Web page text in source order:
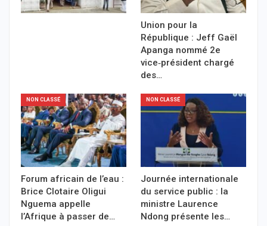
Union pour la
République : Jeff Gaël
Apanga nommé 2e
vice‑président chargé
des…
NON CLASSÉ
Forum africain de l’eau :
Brice Clotaire Oligui
Nguema appelle
l’Afrique à passer de…
NON CLASSÉ
Journée internationale
du service public : la
ministre Laurence
Ndong présente les…